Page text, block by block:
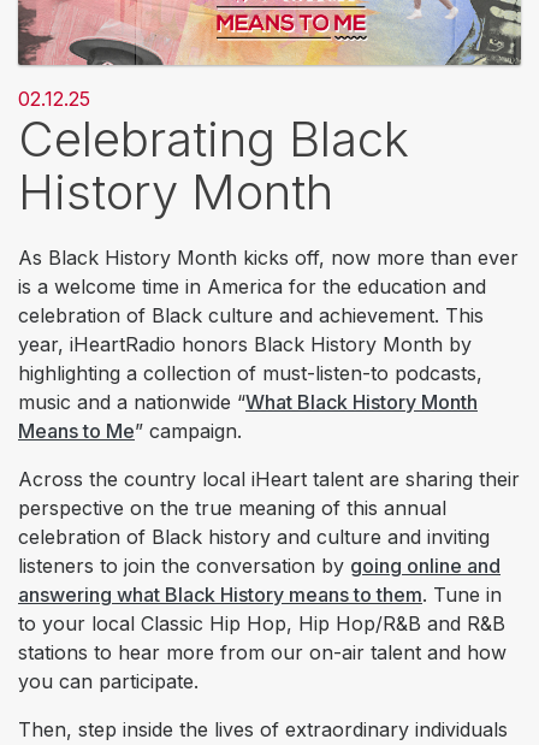
02.12.25
Celebrating Black
History Month
As Black History Month kicks off, now more than ever
is a welcome time in America for the education and
celebration of Black culture and achievement. This
year, iHeartRadio honors Black History Month by
highlighting a collection of must-listen-to podcasts,
music and a nationwide “What Black History Month
Means to Me” campaign.
Across the country local iHeart talent are sharing their
perspective on the true meaning of this annual
celebration of Black history and culture and inviting
listeners to join the conversation by going online and
answering what Black History means to them. Tune in
to your local Classic Hip Hop, Hip Hop/R&B and R&B
stations to hear more from our on-air talent and how
you can participate.
Then, step inside the lives of extraordinary individuals